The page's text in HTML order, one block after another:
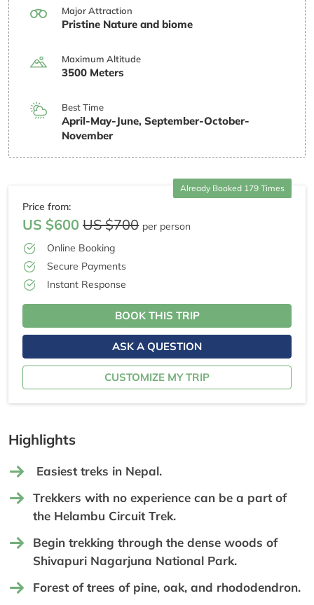
Major Attraction
Pristine Nature and biome
Maximum Altitude
3500 Meters
Best Time
April-May-June, September-October-
November
Already Booked 179 Times
Price from:
US $600 US $700 per person
Online Booking
Secure Payments
Instant Response
BOOK THIS TRIP
ASK A QUESTION
CUSTOMIZE MY TRIP
Highlights
Easiest treks in Nepal.
Trekkers with no experience can be a part of
the Helambu Circuit Trek.
Begin trekking through the dense woods of
Shivapuri Nagarjuna National Park.
Forest of trees of pine, oak, and rhododendron.